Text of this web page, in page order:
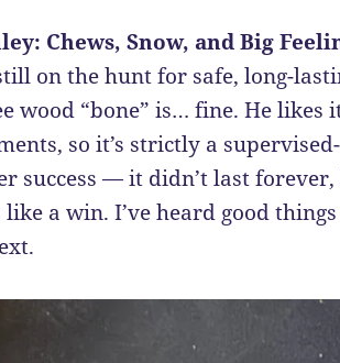
Chews, Snow, and Big
on the hunt for safe, long-
wood “bone” is… fine. He likes
so it’s strictly a
success — it didn’t last
like a win. I’ve heard good